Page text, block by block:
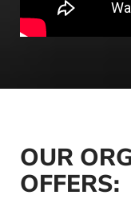
OUR
OFFERS: